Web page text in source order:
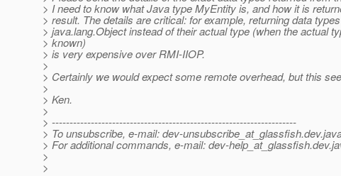
> I need to know what Java type MyEntity is, and how it is
> result. The details are critical: for example, returning data
> java.lang.Object instead of their actual type (when the actual
> known)
> is very expensive over RMI-IIOP.
>
> Certainly we would expect some remote overhead, but this
>
> Ken.
>
> ---------------------------------------------------------------------
> To unsubscribe, e-mail: dev-unsubscribe_at_glassfish.
> For additional commands, e-mail: dev-help_at_glassfish.
>
>